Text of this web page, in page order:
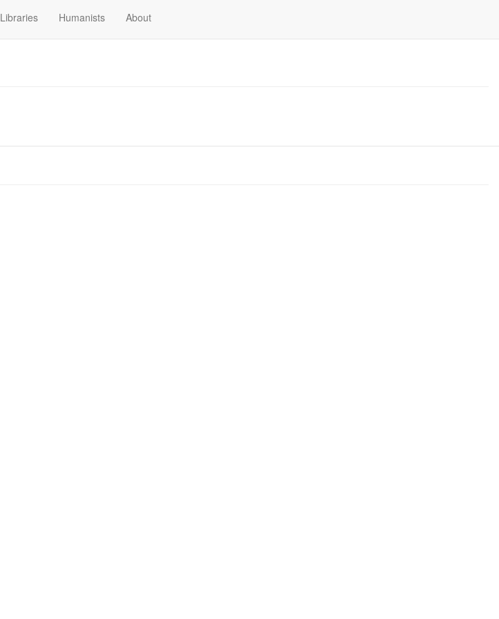
Libraries Humanists About